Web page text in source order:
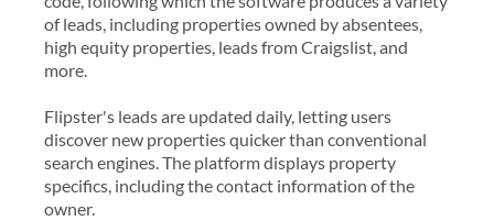
of leads, including properties owned by absentees,
high equity properties, leads from Craigslist, and
more.
Flipster's leads are updated daily, letting users
discover new properties quicker than conventional
search engines. The platform displays property
specifics, including the contact information of the
owner.